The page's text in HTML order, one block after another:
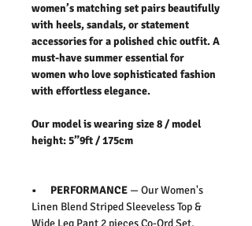
women’s matching set pairs beautifully
with heels, sandals, or statement
accessories for a polished chic outfit. A
must-have summer essential for
women who love sophisticated fashion
with effortless elegance.
Our model is wearing size 8 / model
height: 5”9ft / 175cm
• PERFORMANCE — Our Women's
Linen Blend Striped Sleeveless Top &
Wide Leg Pant 2 pieces Co-Ord Set.